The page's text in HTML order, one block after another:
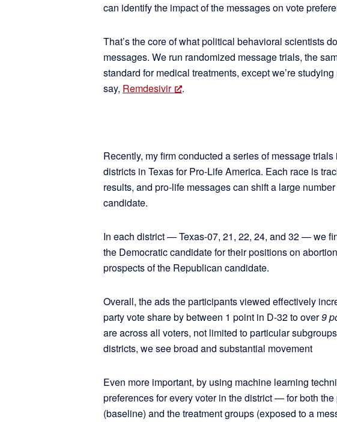
can identify the impact of the messages on vote
That’s the core of what political behavioral scientists
messages. We run randomized message trials, the
standard for medical treatments, except we’re
say, Remdesivir .
Recently, my firm conducted a series of message
districts in Texas for Pro-Life America. Each race is
results, and pro-life messages can shift a large
candidate.
In each district — Texas-07, 21, 22, 24, and 32 — we
the Democratic candidate for their positions on
prospects of the Republican candidate.
Overall, the ads the participants viewed effectively
party vote share by between 1 point in D-32 to over9
are across all voters, not limited to particular
districts, we see broad and substantial movement
Even more important, by using machine learning
preferences for every voter in the district — for both
(baseline) and the treatment groups (exposed to a